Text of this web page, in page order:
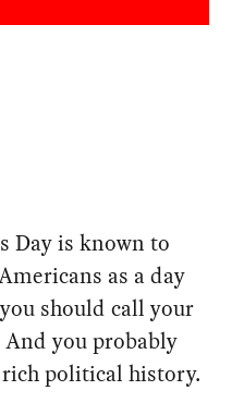
Day is known to
as a day
should call your
you probably
political history.